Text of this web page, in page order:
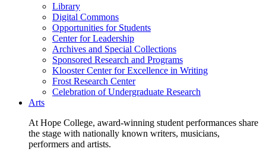
Library
Digital Commons
Opportunities for Students
Center for Leadership
Archives and Special Collections
Sponsored Research and Programs
Klooster Center for Excellence in Writing
Frost Research Center
Celebration of Undergraduate Research
Arts
At Hope College, award-winning student performances share
the stage with nationally known writers, musicians,
performers and artists.